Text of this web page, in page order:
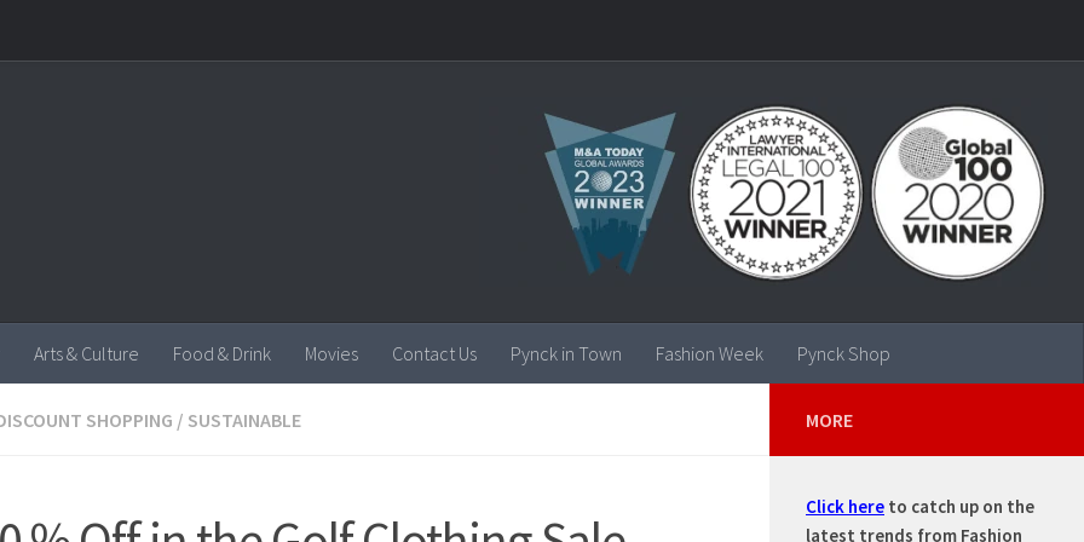
Arts & Culture Food & Drink Movies Contact Us Pynck in Town Fashion Week Pynck Shop
SHOPPING / SUSTAINABLE MORE
Click here to catch up on the
latest trends from Fashion